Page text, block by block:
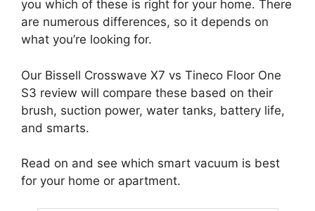
you which of these is right for your home. There
are numerous differences, so it depends on
what you’re looking for.
Our Bissell Crosswave X7 vs Tineco Floor One
S3 review will compare these based on their
brush, suction power, water tanks, battery life,
and smarts.
Read on and see which smart vacuum is best
for your home or apartment.